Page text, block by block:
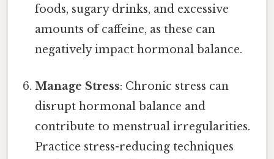
foods, sugary drinks, and excessive
amounts of caffeine, as these can
negatively impact hormonal balance.
Manage Stress: Chronic stress can
disrupt hormonal balance and
contribute to menstrual irregularities.
Practice stress-reducing techniques